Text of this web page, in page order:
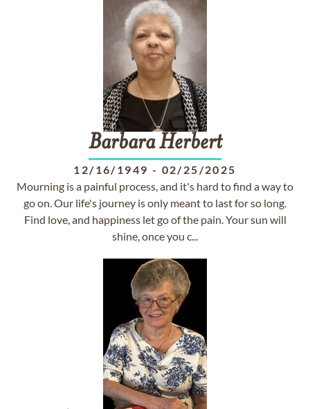
BarbaraHerbert
12/16/1949 - 02/25/2025
Mourning is a painful process, and it's hard to find a way to
go on. Our life's journey is only meant to last for so long.
Find love, and happiness let go of the pain. Your sun will
shine, once you c...